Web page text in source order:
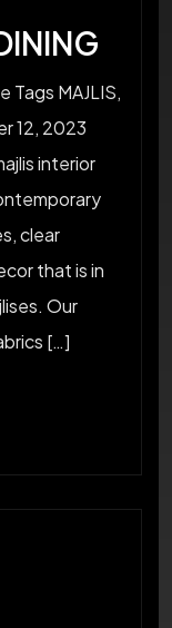
MAJLIS,
12, 2023
interior
clear
that is in
Our
[…]